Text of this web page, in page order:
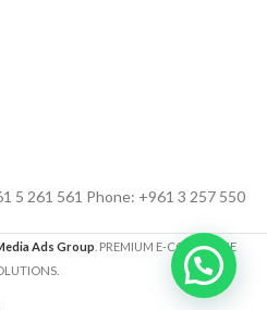
5 261 561 Phone: +961 3 257 550
Ads Group . PREMIUM E-COMMERCE